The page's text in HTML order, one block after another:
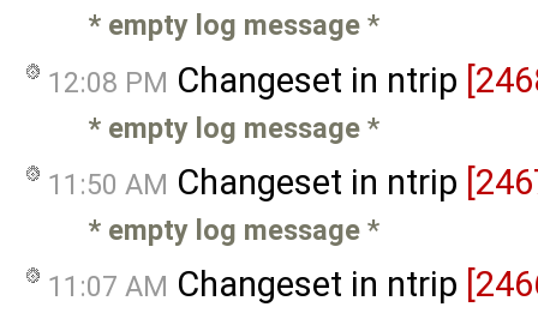
* empty log message *
12:08 PM Changeset in ntrip
* empty log message *
11:50 AM Changeset in ntrip
* empty log message *
11:07 AM Changeset in ntrip